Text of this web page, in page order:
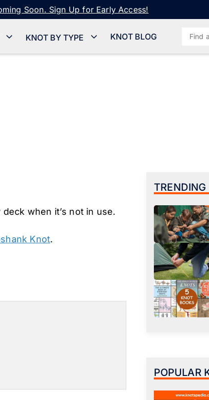
Soon. Sign Up for Early Access!
KNOT BY TYPE KNOT BLOGSearch
when it’s not in use.
Knot.
TRENDING
POPULAR